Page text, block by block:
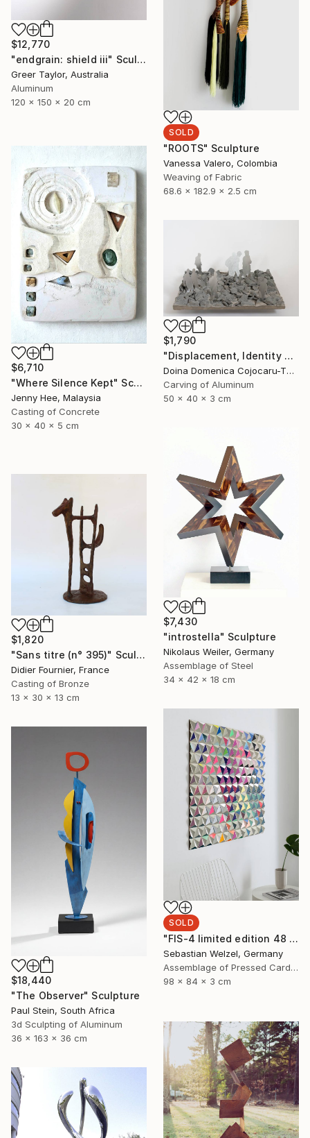
$12,770
"endgrain: shield iii" Sculpture
Greer Taylor, Australia
Aluminum
120 x 150 x 20 cm
SOLD
"ROOTS" Sculpture
Vanessa Valero, Colombia
Weaving of Fabric
68.6 x 182.9 x 2.5 cm
$6,710
"Where Silence Kept" Sculpture
Jenny Hee, Malaysia
Casting of Concrete
30 x 40 x 5 cm
$1,790
"Displacement, Identity and Belonging" Sculpture
Doina Domenica Cojocaru-Thanasiadis, United Kingdom
Carving of Aluminum
50 x 40 x 3 cm
$7,430
"introstella" Sculpture
Nikolaus Weiler, Germany
Assemblage of Steel
34 x 42 x 18 cm
$1,820
"Sans titre (n° 395)" Sculpture
Didier Fournier, France
Casting of Bronze
13 x 30 x 13 cm
SOLD
"FIS-4 limited edition 48 of 150" Sculpture
Sebastian Welzel, Germany
Assemblage of Pressed Cardboard
98 x 84 x 3 cm
$18,440
"The Observer" Sculpture
Paul Stein, South Africa
3d Sculpting of Aluminum
36 x 163 x 36 cm